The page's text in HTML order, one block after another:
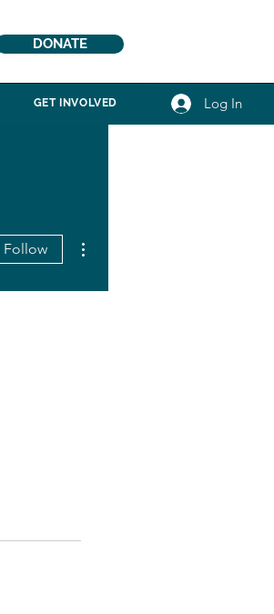
DONATE
GET INVOLVED Log In
Follow